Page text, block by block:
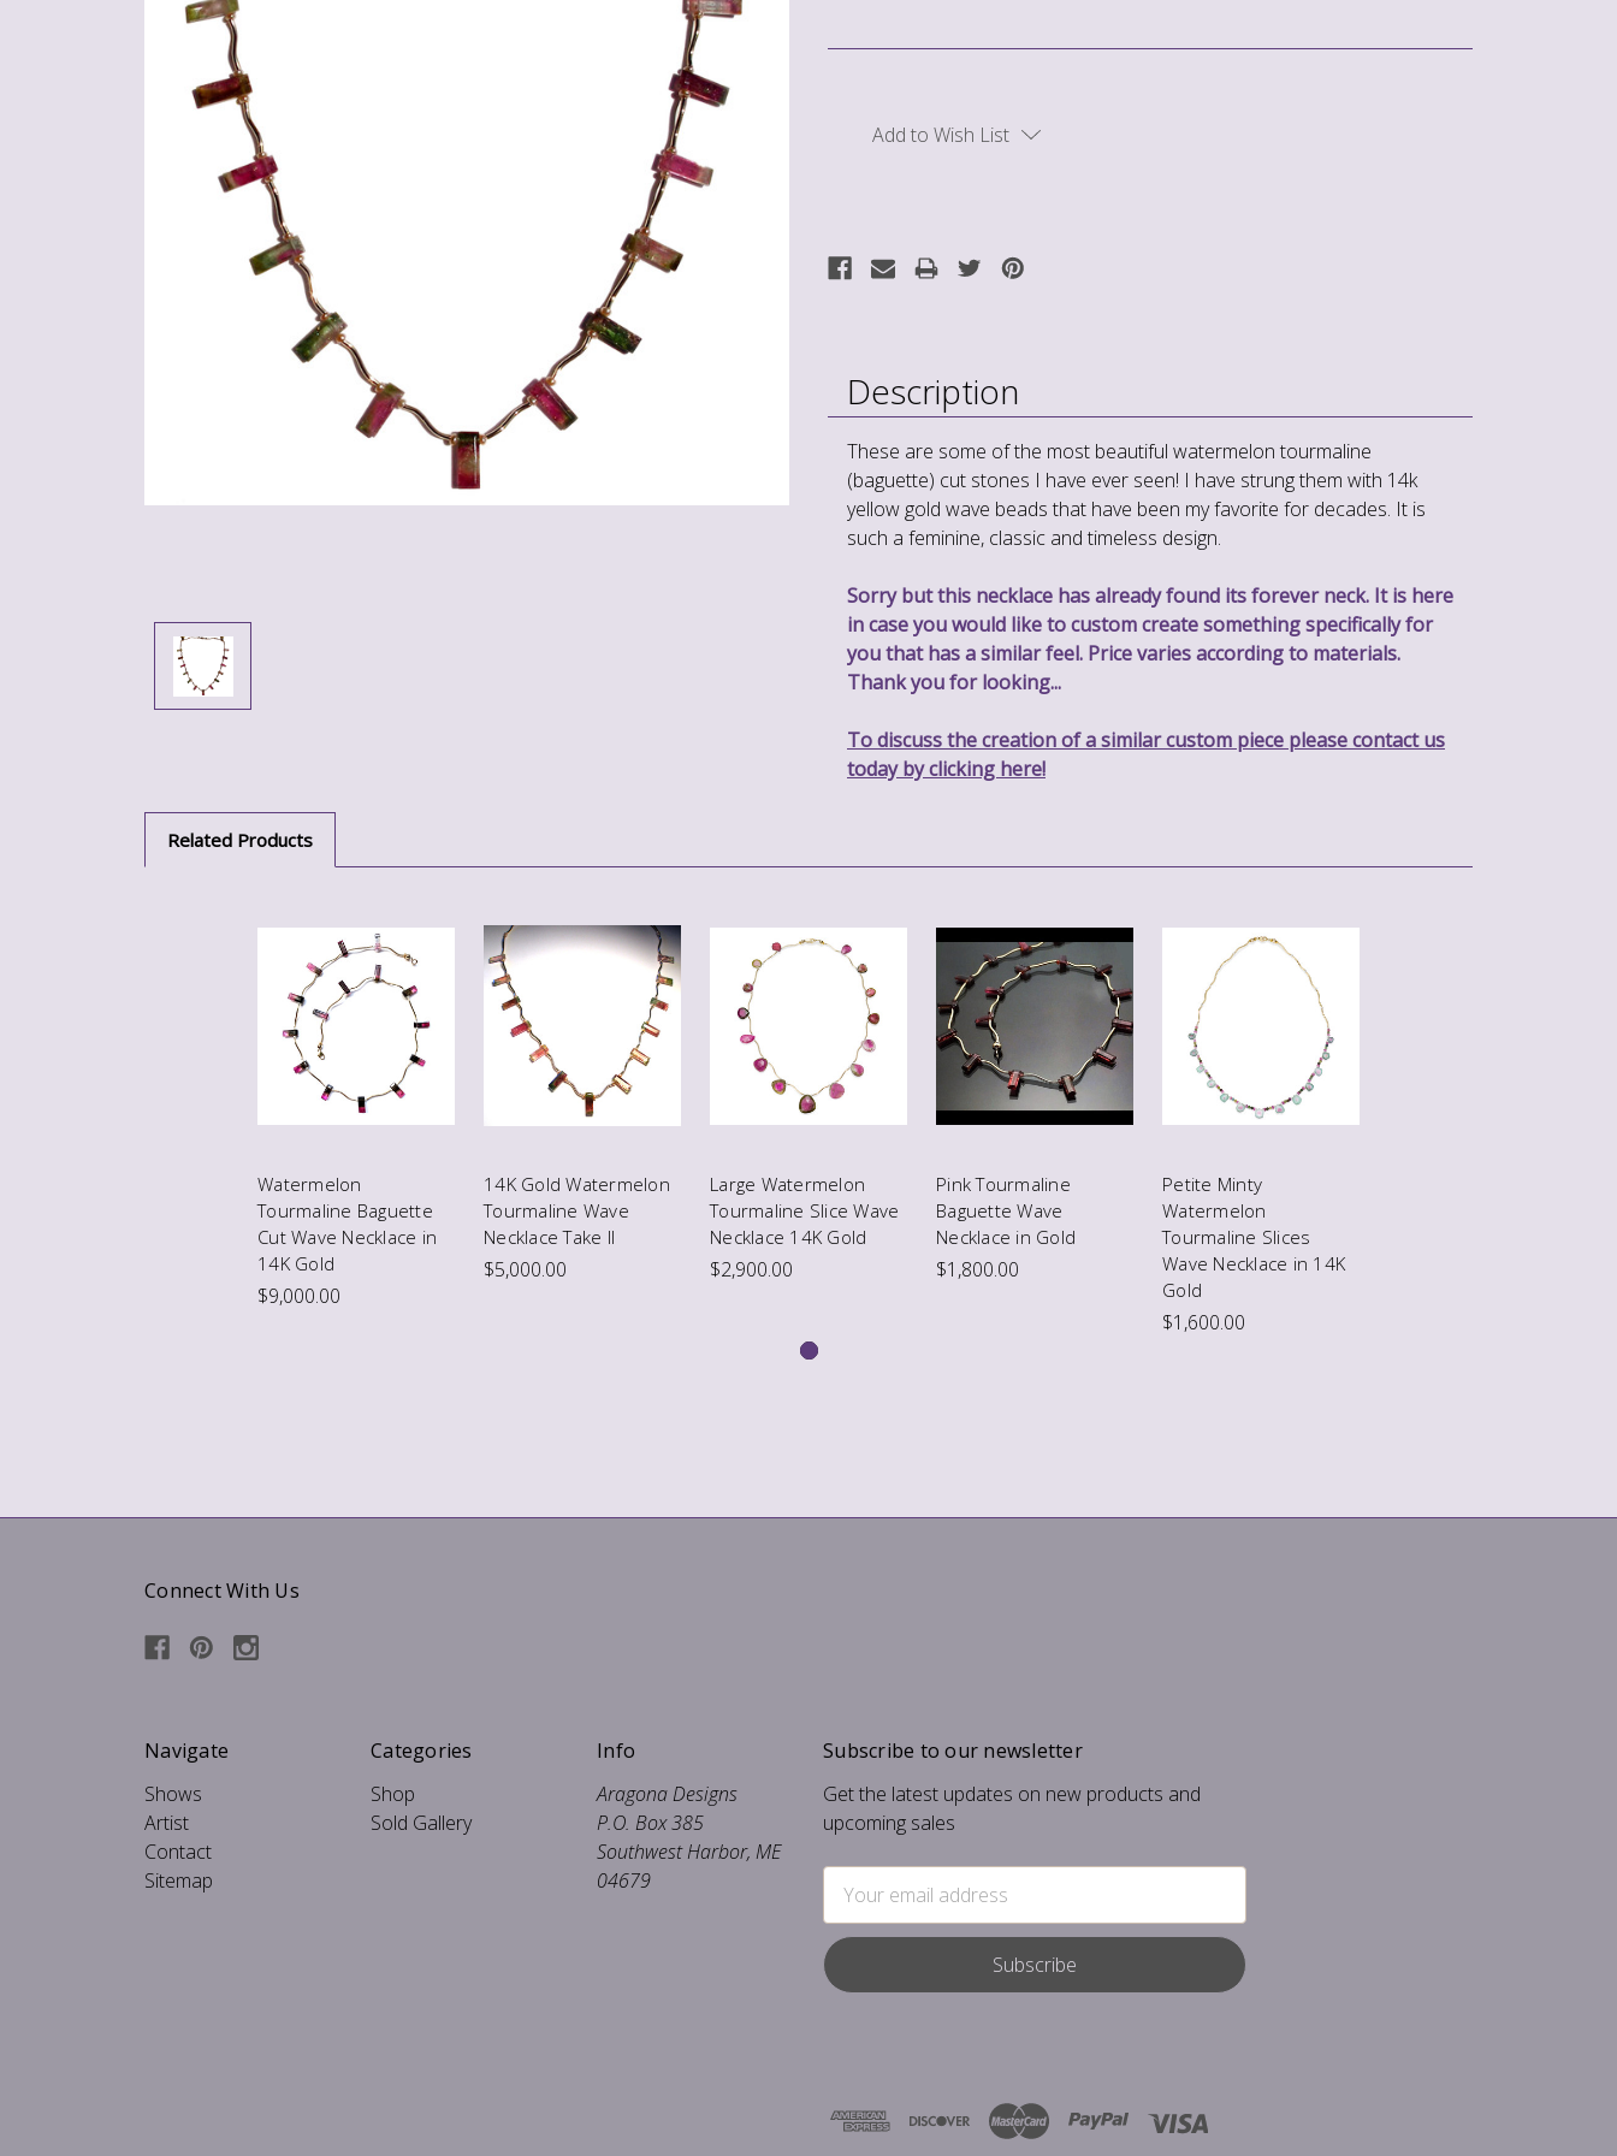
Add to Wish List
Description
These are some of the most beautiful watermelon tourmaline
(baguette) cut stones I have ever seen! I have strung them with 14k
yellow gold wave beads that have been my favorite for decades. It is
such a feminine, classic and timeless design.
Sorry but this necklace has already found its forever neck. It is here
in case you would like to custom create something specifically for
you that has a similar feel. Price varies according to materials.
Thank you for looking...
To discuss the creation of a similar custom piece please contact us
today by clicking here!
Related Products
Watermelon
Tourmaline Baguette
Cut Wave Necklace in
14K Gold
$9,000.00
14K Gold Watermelon
Tourmaline Wave
Necklace Take II
$5,000.00
Large Watermelon
Tourmaline Slice Wave
Necklace 14K Gold
$2,900.00
Pink Tourmaline
Baguette Wave
Necklace in Gold
$1,800.00
Petite Minty
Watermelon
Tourmaline Slices
Wave Necklace in 14K
Gold
$1,600.00
Connect With Us
Navigate
Shows
Artist
Contact
Sitemap
Categories
Shop
Sold Gallery
Info
Aragona Designs
P.O. Box 385
Southwest Harbor, ME
04679
Subscribe to our newsletter
Get the latest updates on new products and
upcoming sales
Address